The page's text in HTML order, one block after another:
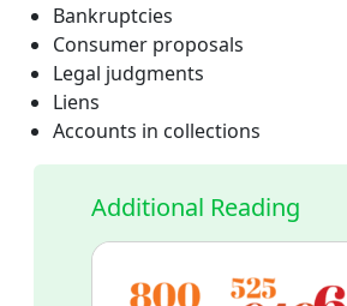
Bankruptcies
Consumer proposals
Legal judgments
Liens
Accounts in collections
Additional Reading